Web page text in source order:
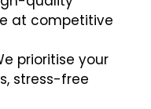
at competitive
prioritise your
stress-free